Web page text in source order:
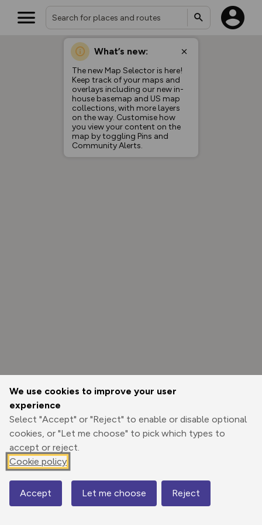
We use cookies to improve your user
experience
Select "Accept" or "Reject" to enable or disable optional
cookies, or "Let me choose" to pick which types to
accept or reject.
Cookie policy
Accept Let me choose Reject
What’s new:
The new Map Selector is here!
Keep track of your maps and
overlays including our new in-
house basemap and US map
collections, with more layers
on the way. Customise how
you view your content on the
map by toggling Pins and
Community Alerts.